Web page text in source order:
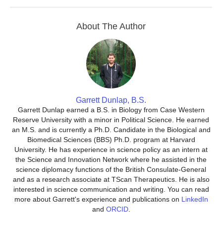
About The Author
Garrett Dunlap, B.S.
Garrett Dunlap earned a B.S. in Biology from Case Western
Reserve University with a minor in Political Science. He earned
an M.S. and is currently a Ph.D. Candidate in the Biological and
Biomedical Sciences (BBS) Ph.D. program at Harvard
University. He has experience in science policy as an intern at
the Science and Innovation Network where he assisted in the
science diplomacy functions of the British Consulate-General
and as a research associate at TScan Therapeutics. He is also
interested in science communication and writing. You can read
more about Garrett's experience and publications on LinkedIn
and ORCID.